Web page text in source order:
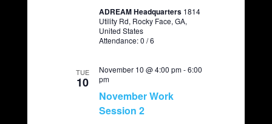
ADREAM Headquarters 1814
Utility Rd, Rocky Face, GA,
United States
Attendance: 0 / 6
TUE
10
November Work
Session 2
November 10 @ 4:00 pm-6:00
pm